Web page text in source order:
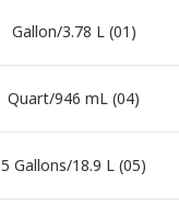
Gallon/3.78 L (01)
Quart/946 mL (04)
5 Gallons/18.9 L (05)